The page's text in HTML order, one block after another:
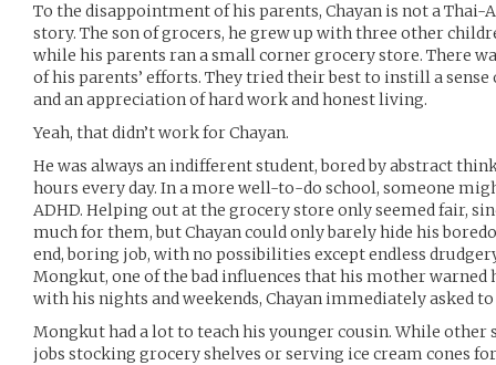
To the disappointment of his parents, Chayan is not a
story. The son of grocers, he grew up with three other
while his parents ran a small corner grocery store. There
of his parents’ efforts. They tried their best to instill a
and an appreciation of hard work and honest living.
Yeah, that didn’t work for Chayan.
He was always an indifferent student, bored by abstract
hours every day. In a more well-to-do school, someone
ADHD. Helping out at the grocery store only seemed fair,
much for them, but Chayan could only barely hide his
end, boring job, with no possibilities except endless
Mongkut, one of the bad influences that his mother
with his nights and weekends, Chayan immediately asked
Mongkut had a lot to teach his younger cousin. While
jobs stocking grocery shelves or serving ice cream cones